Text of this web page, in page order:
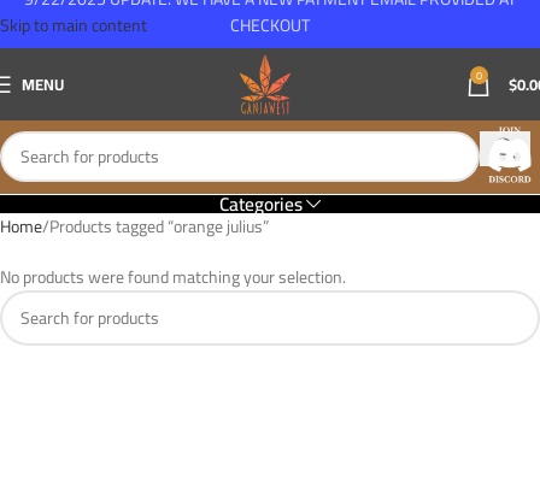
Skip to main content
MENU 0 $
Categories
Home Products tagged “orange julius”
No products were found matching your selection.
CHECKOUT